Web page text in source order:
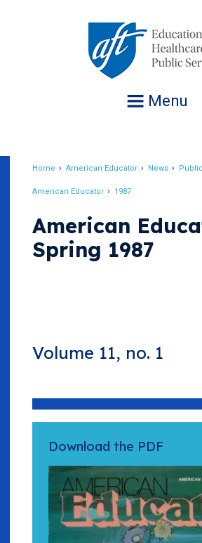
Menu
Home American Educator News
American Educator 1987
American
Spring 1987
Volume 11, no. 1
Download the PDF